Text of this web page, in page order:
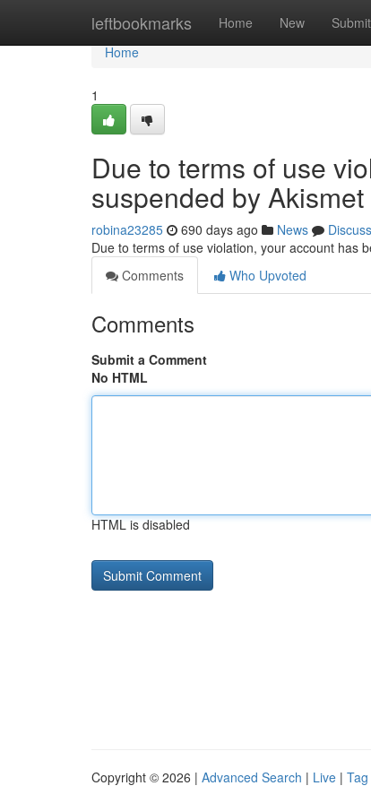
leftbookmarks Home New Submit
Home
Home
1
Due to terms of use
suspended by
robina23285 690 days ago News
Discuss
Due to terms of use violation, your account has
Comments
Who Upvoted
Comments
Submit a Comment
No HTML
HTML is disabled
Copyright © 2026 | Advanced Search | Live |